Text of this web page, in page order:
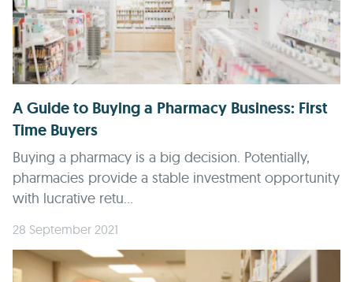
A Guide to Buying a Pharmacy Business: First
Time Buyers
Buying a pharmacy is a big decision. Potentially,
pharmacies provide a stable investment opportunity
with lucrative retu...
28 September 2021